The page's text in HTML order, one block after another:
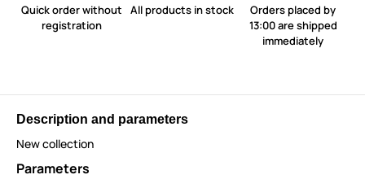
Quick order without
registration
All products in stock
Orders placed by
13:00 are shipped
immediately
Description and parameters
New collection
Parameters